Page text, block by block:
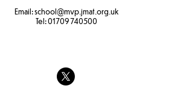
Email:school@mvp.jmat.org.uk
Tel:01709 740500